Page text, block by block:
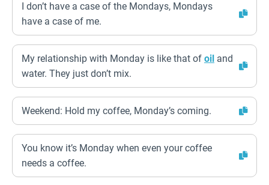
I don’t have a case of the Mondays, Mondays
have a case of me.
My relationship with Monday is like that of oil and
water. They just don’t mix.
Weekend: Hold my coffee, Monday’s coming.
You know it’s Monday when even your coffee
needs a coffee.